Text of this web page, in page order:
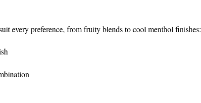
every preference, from fruity blends to cool menthol finishes: